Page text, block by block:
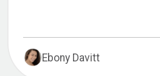
Ebony Davitt